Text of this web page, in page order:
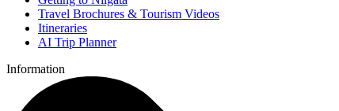
Travel Brochures & Tourism Videos
Itineraries
AI Trip Planner
Information